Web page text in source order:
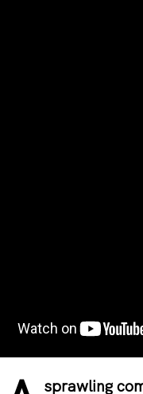
sprawling